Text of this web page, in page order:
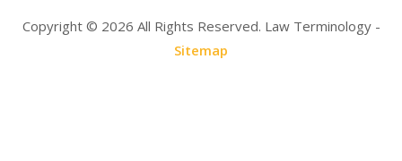
Copyright © 2026 All Rights Reserved. Law Terminology -
Sitemap